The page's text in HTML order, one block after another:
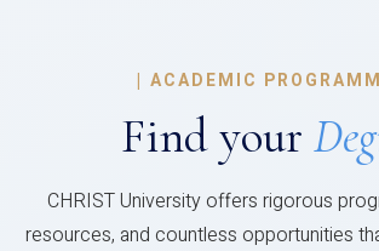
| ACADEMIC
Find your
CHRIST University offers rigorous
resources, and countless opportunities